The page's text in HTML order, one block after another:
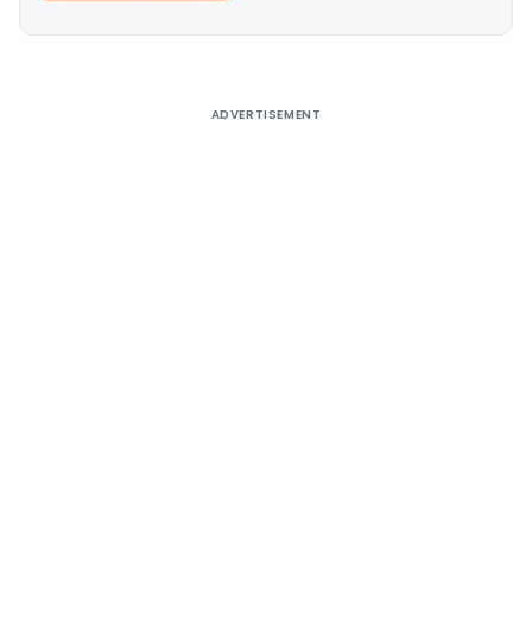
ADVERTISEMENT